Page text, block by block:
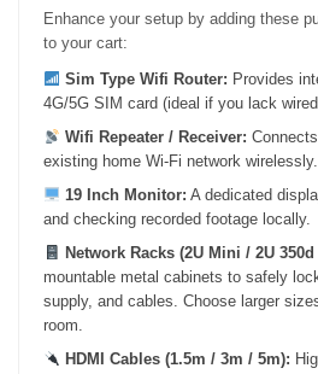
Enhance your setup by adding these
to your cart:
Sim Type Wifi Router: Provides
4G/5G SIM card (ideal if you lack
Wifi Repeater / Receiver:
existing home Wi-Fi network wirelessly.
19 Inch Monitor: A dedicated
and checking recorded footage locally.
Network Racks (2U Mini / 2U 350d
mountable metal cabinets to safely
supply, and cables. Choose larger
room.
HDMI Cables (1.5m / 3m / 5m):